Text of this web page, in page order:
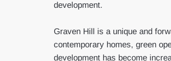
development.
Graven Hill is a unique and
contemporary homes, green
development has become